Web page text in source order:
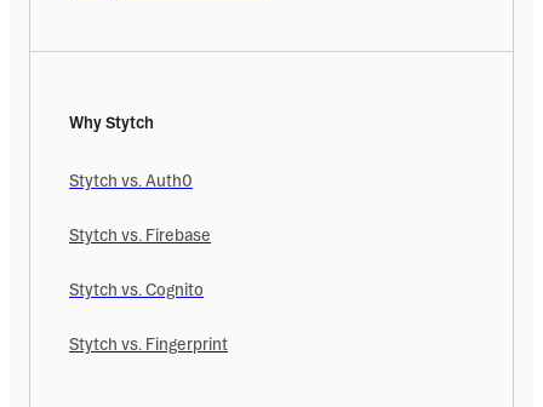
Why Stytch
Stytch vs. Auth0
Stytch vs. Firebase
Stytch vs. Cognito
Stytch vs. Fingerprint